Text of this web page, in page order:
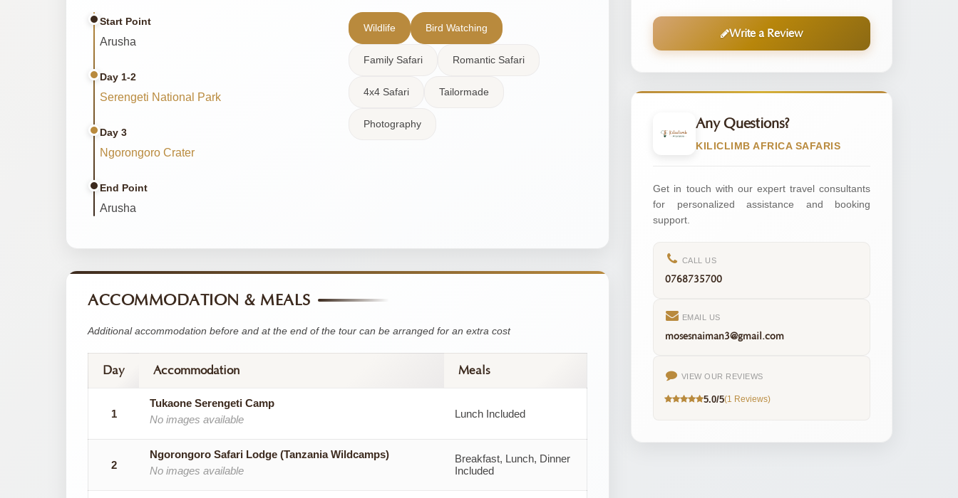
Start Point
Arusha
Day 1-2
Serengeti National Park
Day 3
Ngorongoro Crater
End Point
Arusha
Wildlife Bird Watching
Family Safari Romantic Safari
4x4 Safari Tailormade
Photography
ACCOMMODATION & MEALS
Additional accommodation before and at the end of the tour can be arranged for an extra cost
Day Accommodation Meals
1
Tukaone Serengeti Camp
No images available
Lunch Included
2
Ngorongoro Safari Lodge (Tanzania Wildcamps)
No images available
Breakfast, Lunch, Dinner
Included
Write a Review
Any Questions?
KILICLIMB AFRICA SAFARIS
Get in touch with our expert travel consultants
for personalized assistance and booking
support.
CALL US
0768735700
EMAIL US
mosesnaiman3@gmail.com
VIEW OUR REVIEWS
5.0/5(1 Reviews)